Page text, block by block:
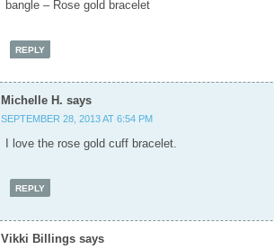
bangle – Rose gold bracelet
REPLY
Michelle H. says
SEPTEMBER 28, 2013 AT 6:54 PM
I love the rose gold cuff bracelet.
REPLY
Vikki Billings says